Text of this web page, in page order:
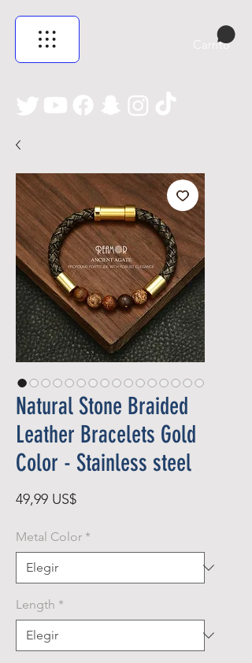
Carrito
Natural Stone Braided
Leather Bracelets Gold
Color - Stainless steel
49,99 US$Precio
Metal Color *
Length *